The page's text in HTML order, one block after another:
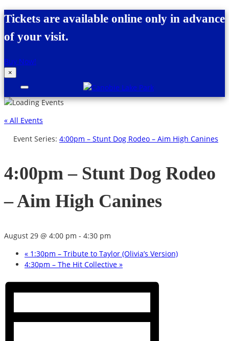
Skip to content
Tickets are available online only in advance
of your visit.
Buy Now!
×
« All Events
Event Series: 4:00pm – Stunt Dog Rodeo – Aim High Canines
4:00pm – Stunt Dog Rodeo
– Aim High Canines
August 29 @ 4:00 pm - 4:30 pm
« 1:30pm – Tribute to Taylor (Olivia’s Version)
4:30pm – The Hit Collective »